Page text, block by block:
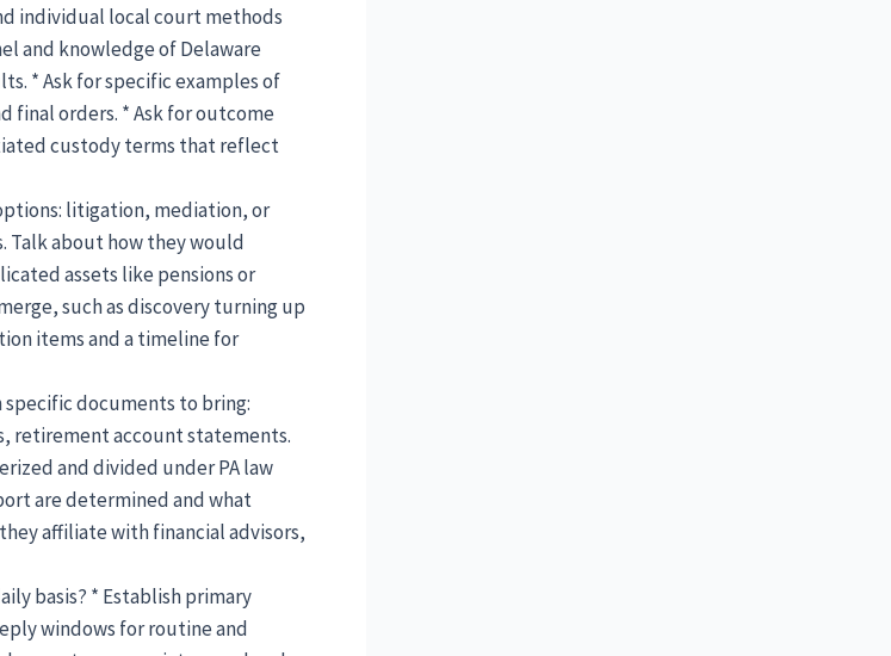
individual local court methods
and knowledge of Delaware
* Ask for specific examples of
final orders. * Ask for outcome
custody terms that reflect
litigation, mediation, or
Talk about how they would
assets like pensions or
such as discovery turning up
items and a timeline for
documents to bring:
retirement account statements.
and divided under PA law
are determined and what
affiliate with financial advisors,
basis? * Establish primary
windows for routine and